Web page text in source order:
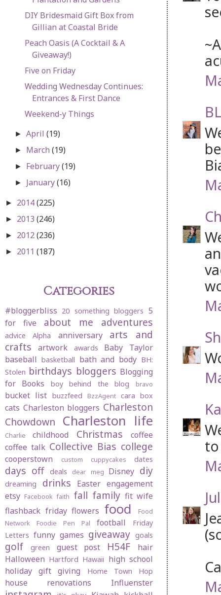
to
DIY Bridesmaid Gift Box from
Gillian at Coastal Bride
Peach Oasis (A Cocktail & A
Giveaway!)
Five on Friday
Wedding Wednesday Continues:
Entrances & First Dance
Weekend-y Things
►April(19)
► March(19)
► February(19)
► January(16)
► 2014(225)
► 2013 (246)
► 2012(236)
► 2011 (187)
Categories
#bloggerbliss 20 something bloggers 5
for five
about me adventures
advice Alpha anniversary
arts and
crafts
artwork awards
Baby Taylor
baseball basketball bath and body BH:
Stolen birthdays bloggers Blogging
for Books
boy behind the blog bravo
bucket list buzzfeed BzzAgent cara box
cats Charleston bloggers Charleston
Chowdown
Charleston life
Charlie childhood Christmas
coffee
coffee talk Collective Bias college
cooperstown custom cuppycakes dates
days off deals dear meg Disney diy
dreaming drinks Easter engagement
etsy Facebook faith fall family fit wife
flashback friday flowers food
Food
Network
Foodie Pen Pal football
Friday
Letters funny games giveaway goals
golf green guest post H54F
hair
Halloween Hartford Hawaii high school
holiday gift giving
Home Town Hop
house renovations Influenster